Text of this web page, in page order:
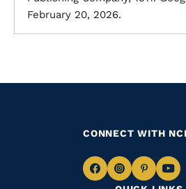
February 20, 2026.
CONNECT WITH
NavigateNavigate
Navigate